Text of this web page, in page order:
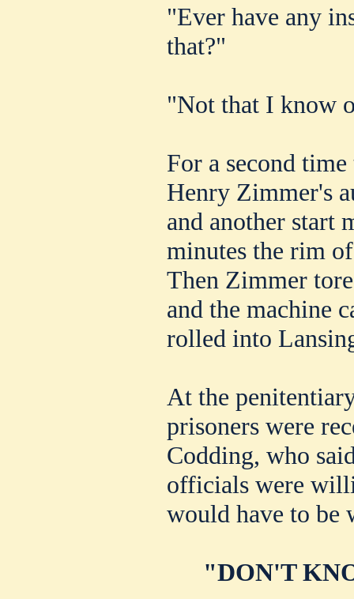
"Ever have any
that?"
"Not that I know
For a second
Henry Zimmer's
and another start
minutes the rim
Then Zimmer
and the machine
rolled into
At the
prisoners were
Codding, who
officials were
would have to be
"DON'T